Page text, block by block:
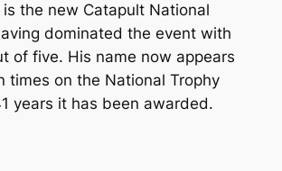
is the new Catapult National
dominated the event with
of five. His name now appears
times on the National Trophy
years it has been awarded.